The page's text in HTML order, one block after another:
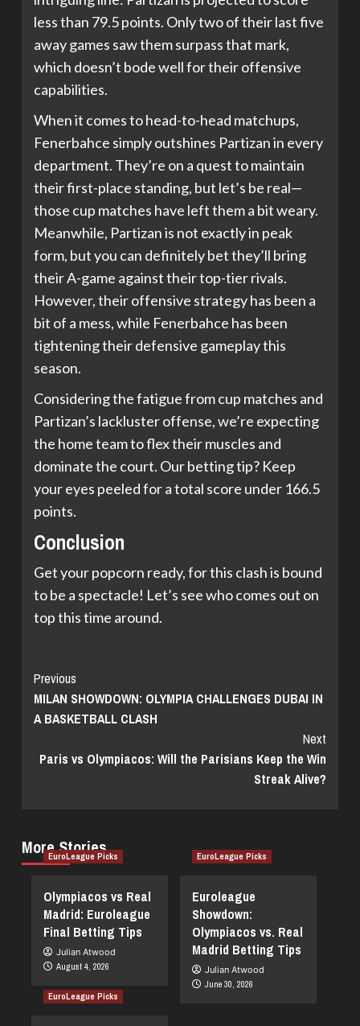
less than 79.5 points. Only two of their last five
away games saw them surpass that mark,
which doesn’t bode well for their offensive
capabilities.
When it comes to head-to-head matchups,
Fenerbahce simply outshines Partizan in every
department. They’re on a quest to maintain
their first-place standing, but let’s be real—
those cup matches have left them a bit weary.
Meanwhile, Partizan is not exactly in peak
form, but you can definitely bet they’ll bring
their A-game against their top-tier rivals.
However, their offensive strategy has been a
bit of a mess, while Fenerbahce has been
tightening their defensive gameplay this
season.
Considering the fatigue from cup matches and
Partizan’s lackluster offense, we’re expecting
the home team to flex their muscles and
dominate the court. Our betting tip? Keep
your eyes peeled for a total score under 166.5
points.
Conclusion
Get your popcorn ready, for this clash is bound
to be a spectacle! Let’s see who comes out on
top this time around.
Continue
Reading
Previous
MILAN SHOWDOWN: OLYMPIA CHALLENGES DUBAI IN
A BASKETBALL CLASH
Next
Paris vs Olympiacos: Will the Parisians Keep the Win
Streak Alive?
More Stories
EuroLeague Picks
Olympiacos vs Real
Madrid: Euroleague
Final Betting Tips
Julian Atwood
August 4, 2026
EuroLeague Picks
Euroleague
Showdown:
Olympiacos vs. Real
Madrid Betting Tips
Julian Atwood
June 30, 2026
EuroLeague Picks